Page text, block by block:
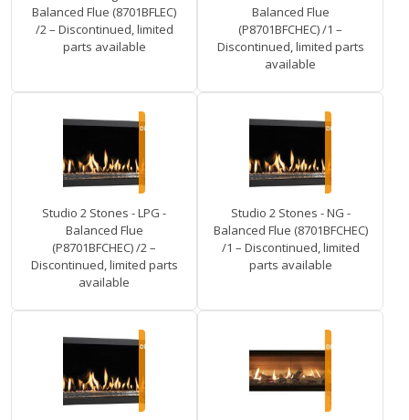
Balanced Flue (8701BFLEC)
/2 – Discontinued, limited
parts available
Balanced Flue
(P8701BFCHEC) /1 –
Discontinued, limited parts
available
Studio 2 Stones - LPG -
Balanced Flue
(P8701BFCHEC) /2 –
Discontinued, limited parts
available
Studio 2 Stones - NG -
Balanced Flue (8701BFCHEC)
/1 – Discontinued, limited
parts available